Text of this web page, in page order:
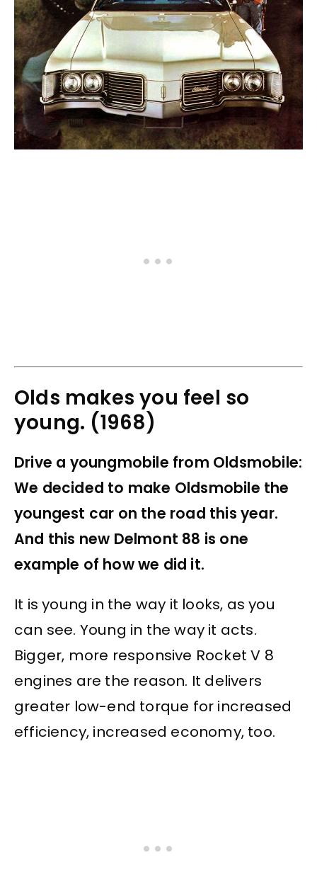
Olds makes you feel so
young. (1968)
Drive a youngmobile from Oldsmobile:
We decided to make Oldsmobile the
youngest car on the road this year.
And this new Delmont 88 is one
example of how we did it.
It is young in the way it looks, as you
can see. Young in the way it acts.
Bigger, more responsive Rocket V 8
engines are the reason. It delivers
greater low-end torque for increased
efficiency, increased economy, too.